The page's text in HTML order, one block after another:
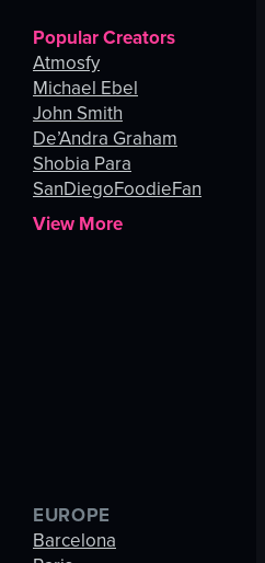
Popular Creators
Atmosfy
Michael Ebel
John Smith
De’Andra Graham
Shobia Para
SanDiegoFoodieFan
View More
EUROPE
Barcelona